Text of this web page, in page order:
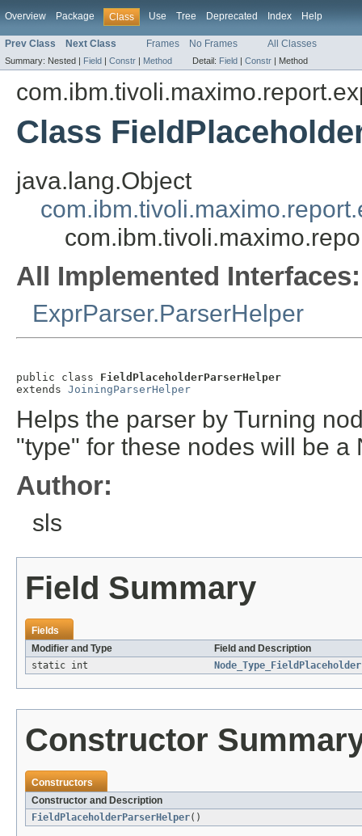
Overview Package Class Use Tree Deprecated Index Help
Prev Class Next Class Frames No Frames All Classes
Summary: Nested | Field | Constr | Method Detail: Field | Constr | Method
Class
java.lang.Object
All Implemented Interfaces:
ExprParser.ParserHelper
public class FieldPlaceholderParserHelper
extends JoiningParserHelper
Helps the parser by Turning
"type" for these nodes will be
Author:
sls
Field Summary
Fields
Modifier and Type
Field and Description
static int
Node_Type_FieldPlaceholder
Constructor
Constructors
Constructor and Description
FieldPlaceholderParserHelper()